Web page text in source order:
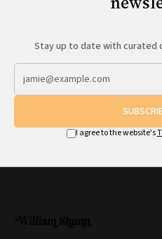
Stay up to date with curated
I agree to the website's